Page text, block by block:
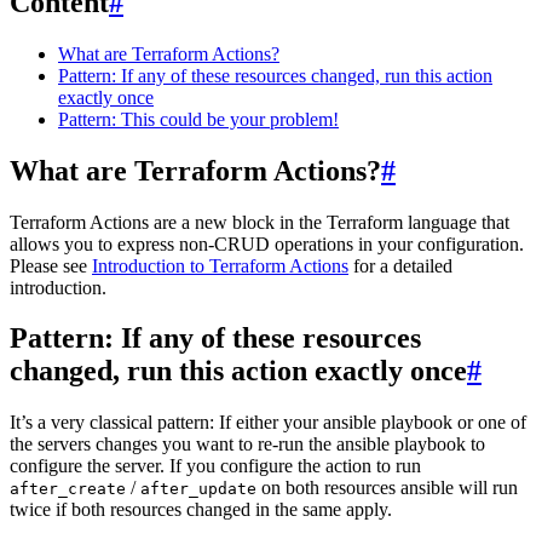
What are Terraform Actions?
Pattern: If any of these resources changed, run this action
exactly once
Pattern: This could be your problem!
What are Terraform Actions?#
Terraform Actions are a new block in the Terraform language that
allows you to express non-CRUD operations in your configuration.
Please see Introduction to Terraform Actions for a detailed
introduction.
Pattern: If any of these resources
changed, run this action exactly once#
It’s a very classical pattern: If either your ansible playbook or one of
the servers changes you want to re-run the ansible playbook to
configure the server. If you configure the action to run
after_create / after_update on both resources ansible will run
twice if both resources changed in the same apply.